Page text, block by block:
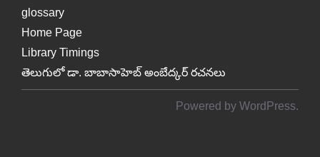
glossary
Home Page
Library Timings
తెలుగులో డా. బాబాసాహెబ్ అంబేద్కర్ రచనలు
Powered by WordPress.